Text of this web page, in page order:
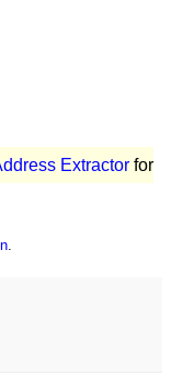
Extractor for